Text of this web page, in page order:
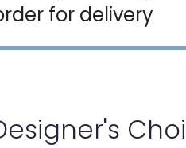
for delivery